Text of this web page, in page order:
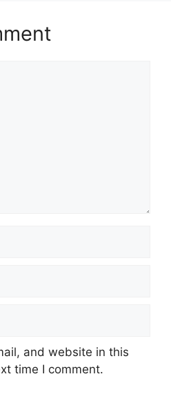
and website in this
time I comment.